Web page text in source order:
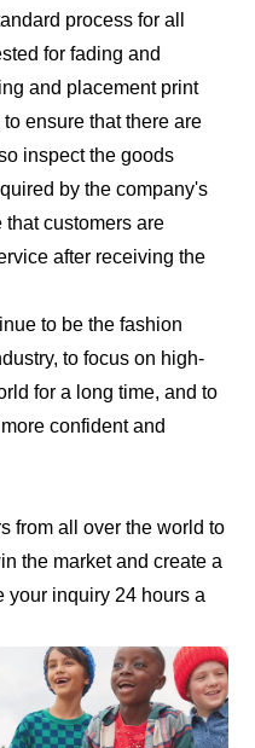
process for all
for fading and
and placement print
ensure that there are
inspect the goods
by the company's
customers are
after receiving the
to be the fashion
to focus on high-
for a long time, and to
confident and
from all over the world to
the market and create a
your inquiry 24 hours a